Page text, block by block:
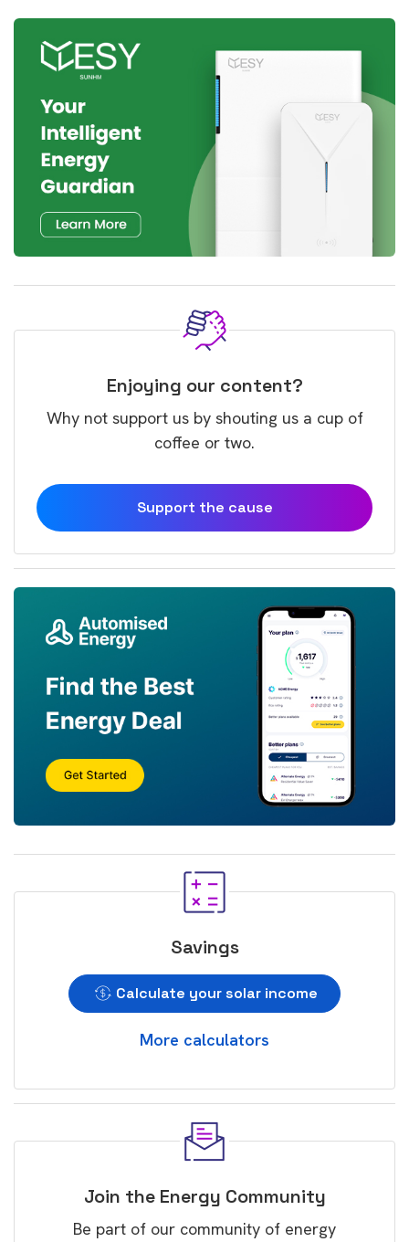
Enjoying our content?
Why not support us by shouting us a cup of
coffee or two.
Support the cause
Savings
Calculate your solar income
More calculators
Join the Energy Community
Be part of our community of energy